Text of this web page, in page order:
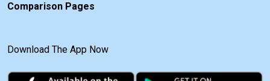
Comparison Pages
Download The App Now